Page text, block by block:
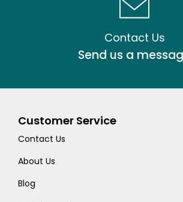
Contact Us
Send us a
Customer Service
Contact Us
About Us
Blog